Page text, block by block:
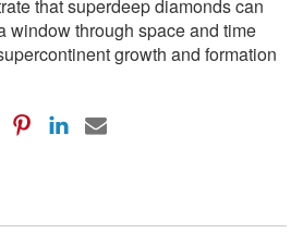
that superdeep diamonds can
window through space and time
growth and formation